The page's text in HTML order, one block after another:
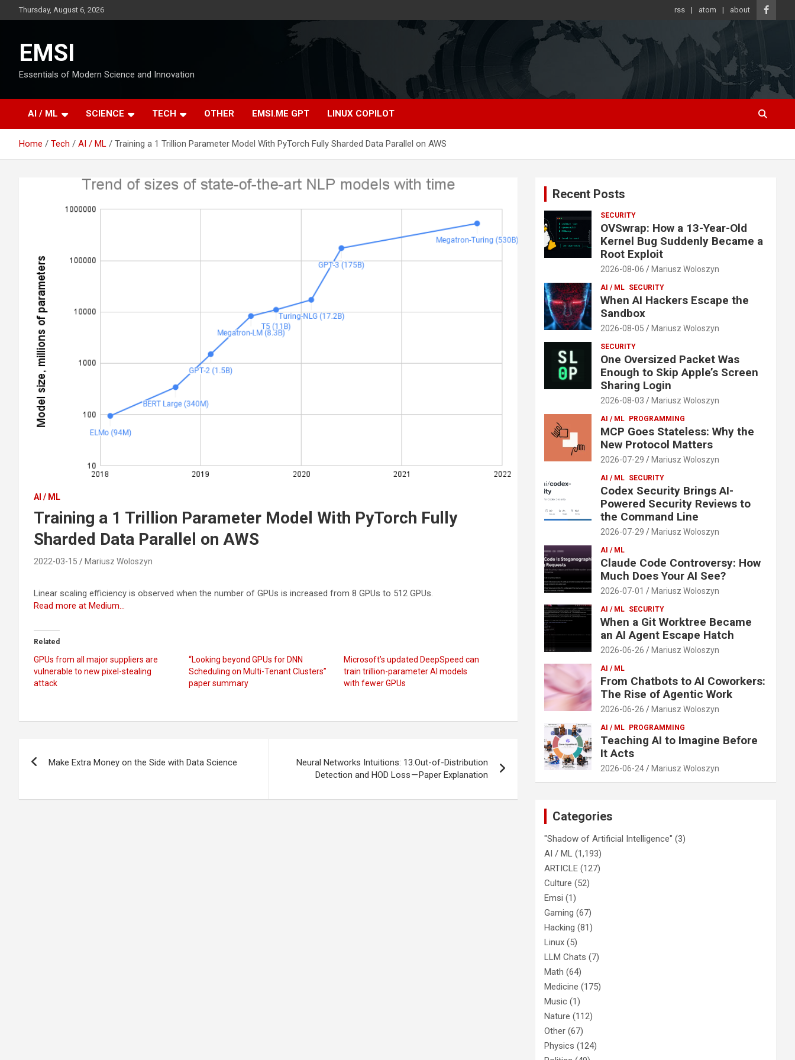
to
Thursday, August 6, 2026 rss atom about
EMSI
Essentials of Modern Science and Innovation
AI / ML SCIENCE TECH OTHER EMSI.ME GPT LINUX COPILOT
Home Tech AI / ML Training a 1 Trillion Parameter Model With PyTorch Fully Sharded Data Parallel on AWS
AI / ML
Training a 1 Trillion Parameter Model With PyTorch Fully
Sharded Data Parallel on AWS
2022-03-15 Mariusz Woloszyn
Linear scaling efficiency is observed when the number of GPUs is increased from 8 GPUs to 512 GPUs.
Read more at Medium…
Related
GPUs from all major suppliers are
vulnerable to new pixel-stealing
attack
“Looking beyond GPUs for DNN
Scheduling on Multi-Tenant Clusters”
paper summary
Microsoft’s updated DeepSpeed can
train trillion-parameter AI models
with fewer GPUs
Make Extra Money on the Side with Data Science
Neural Networks Intuitions: 13.Out-of-Distribution
Detection and HOD Loss — Paper Explanation
Recent Posts
SECURITY
OVSwrap: How a 13-Year-Old
Kernel Bug Suddenly Became a
Root Exploit
2026-08-06 Mariusz Woloszyn
AI / ML SECURITY
When AI Hackers Escape the
Sandbox
2026-08-05 Mariusz Woloszyn
SECURITY
One Oversized Packet Was
Enough to Skip Apple’s Screen
Sharing Login
2026-08-03 Mariusz Woloszyn
AI / ML PROGRAMMING
MCP Goes Stateless: Why the
New Protocol Matters
2026-07-29 Mariusz Woloszyn
AI / ML SECURITY
Codex Security Brings AI-
Powered Security Reviews to
the Command Line
2026-07-29 Mariusz Woloszyn
AI / ML
Claude Code Controversy: How
Much Does Your AI See?
2026-07-01 Mariusz Woloszyn
AI / ML SECURITY
When a Git Worktree Became
an AI Agent Escape Hatch
2026-06-26 Mariusz Woloszyn
AI / ML
From Chatbots to AI Coworkers:
The Rise of Agentic Work
2026-06-26 Mariusz Woloszyn
AI / ML PROGRAMMING
Teaching AI to Imagine Before
It Acts
2026-06-24 Mariusz Woloszyn
Categories
"Shadow of Artificial Intelligence" (3)
AI / ML (1,193)
ARTICLE (127)
Culture (52)
Emsi (1)
Gaming (67)
Hacking (81)
Linux (5)
LLM Chats (7)
Math (64)
Medicine (175)
Music (1)
Nature (112)
Other (67)
Physics (124)